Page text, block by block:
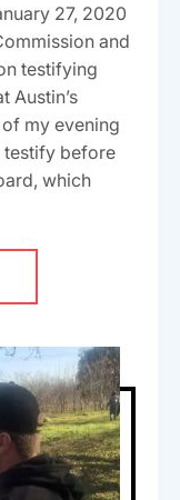
27, 2020
and
testifying
Austin’s
my evening
testify before
which